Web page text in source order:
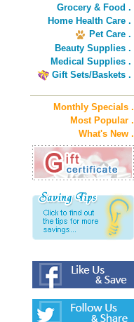
Grocery & Food .
Home Health Care .
Pet Care .
Beauty Supplies .
Medical Supplies .
Gift Sets/Baskets .
Monthly Specials .
Most Popular .
What's New .